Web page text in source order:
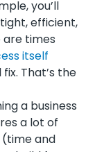
you’ll
efficient,
are times
itself
That’s the
a business
a lot of
and